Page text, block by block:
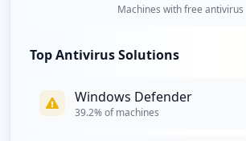
http://opencampus.utpl.edu.ec
21
occurrences
Machines with free antivirus
Top Antivirus Solutions
Windows Defender
39.2% of machines